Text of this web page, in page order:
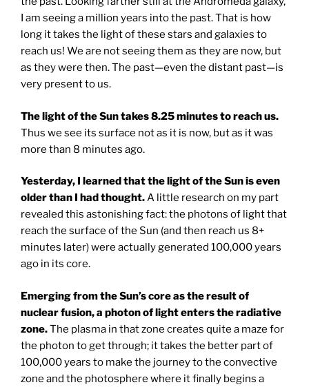
I am seeing a million years into the past. That is how
long it takes the light of these stars and galaxies to
reach us! We are not seeing them as they are now, but
as they were then. The past—even the distant past—is
very present to us.
The light of the Sun takes 8.25 minutes to reach us.
Thus we see its surface not as it is now, but as it was
more than 8 minutes ago.
Yesterday, I learned that the light of the Sun is even
older than I had thought.A little research on my part
revealed this astonishing fact: the photons of light that
reach the surface of the Sun (and then reach us 8+
minutes later) were actually generated 100,000 years
ago in its core.
Emerging from the Sun’s core as the result of
nuclear fusion, a photon of light enters the radiative
zone.The plasma in that zone creates quite a maze for
the photon to get through; it takes the better part of
100,000 years to make the journey to the convective
zone and the photosphere where it finally begins a